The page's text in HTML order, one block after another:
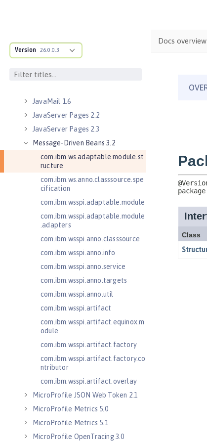
Version 26.0.0.3
Java Servlets 3.1
Java Servlets 4.0
Java Web Services 2.2
JavaMail 1.6
JavaServer Pages 2.2
JavaServer Pages 2.3
Message-Driven Beans 3.2
com.ibm.ws.adaptable.module.st
ructure
com.ibm.ws.anno.classsource.spe
cification
com.ibm.wsspi.adaptable.module
com.ibm.wsspi.adaptable.module
.adapters
com.ibm.wsspi.anno.classsource
com.ibm.wsspi.anno.info
com.ibm.wsspi.anno.service
com.ibm.wsspi.anno.targets
com.ibm.wsspi.anno.util
com.ibm.wsspi.artifact
com.ibm.wsspi.artifact.equinox.m
odule
com.ibm.wsspi.artifact.factory
com.ibm.wsspi.artifact.factory.co
ntributor
com.ibm.wsspi.artifact.overlay
MicroProfile JSON Web Token 2.1
MicroProfile Metrics 5.0
MicroProfile Metrics 5.1
MicroProfile OpenTracing 3.0
Docs overview